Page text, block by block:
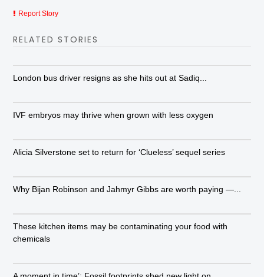
Report Story
RELATED STORIES
London bus driver resigns as she hits out at Sadiq...
IVF embryos may thrive when grown with less oxygen
Alicia Silverstone set to return for ‘Clueless’ sequel series
Why Bijan Robinson and Jahmyr Gibbs are worth paying —...
These kitchen items may be contaminating your food with
chemicals